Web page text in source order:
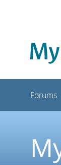
Forums